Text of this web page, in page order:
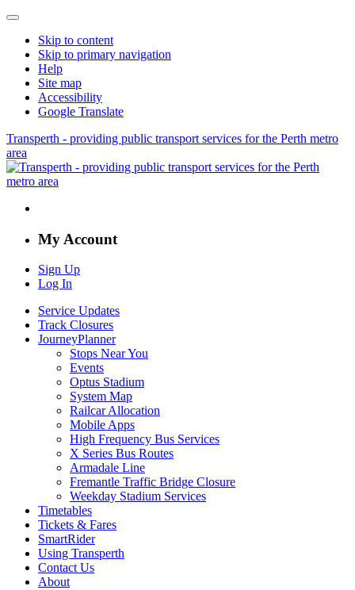
Skip to content
Skip to primary navigation
Help
Site map
Accessibility
Google Translate
Transperth - providing public transport services for the Perth metro
area
My Account
Sign Up
Log In
Service Updates
Track Closures
JourneyPlanner
Stops Near You
Events
Optus Stadium
System Map
Railcar Allocation
Mobile Apps
High Frequency Bus Services
X Series Bus Routes
Armadale Line
Fremantle Traffic Bridge Closure
Weekday Stadium Services
Timetables
Tickets & Fares
SmartRider
Using Transperth
Contact Us
About